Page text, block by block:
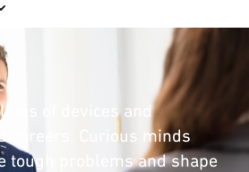
of devices and
careers. Curious minds
tough problems and shape